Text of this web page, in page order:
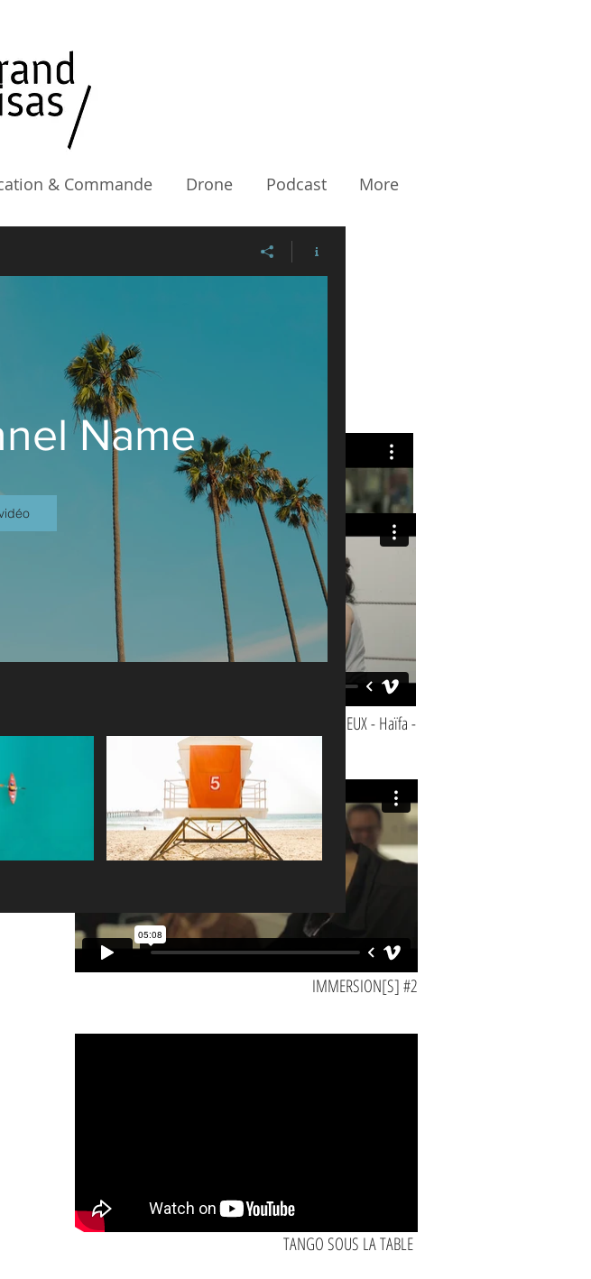
& Commande Drone Podcast More
Year of production: 2023. Running Time: 2:30 min
Color / Sound / Subtitled
Text” or
and
let your
JOHNNY MONTREUIL - le film -
AVEC EUX - Haïfa -
Name
IMMERSION[S] #2
TANGO SOUS LA TABLE